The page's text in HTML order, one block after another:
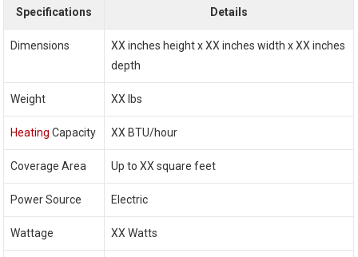
Specifications Details
Dimensions
XX inches height x XX inches width x XX inches
depth
Weight XX lbs
Heating Capacity XX BTU/hour
Coverage Area Up to XX square feet
Power Source Electric
Wattage XX Watts